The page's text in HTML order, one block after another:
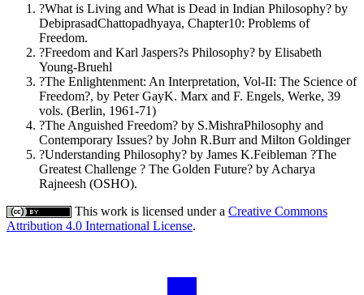
?What is Living and What is Dead in Indian Philosophy? by
DebiprasadChattopadhyaya, Chapter10: Problems of
Freedom.
?Freedom and Karl Jaspers?s Philosophy? by Elisabeth
Young-Bruehl
?The Enlightenment: An Interpretation, Vol-II: The Science of
Freedom?, by Peter GayK. Marx and F. Engels, Werke, 39
vols. (Berlin, 1961-71)
?The Anguished Freedom? by S.MishraPhilosophy and
Contemporary Issues? by John R.Burr and Milton Goldinger
?Understanding Philosophy? by James K.Feibleman ?The
Greatest Challenge ? The Golden Future? by Acharya
Rajneesh (OSHO).
This work is licensed under a Creative Commons
Attribution 4.0 International License.